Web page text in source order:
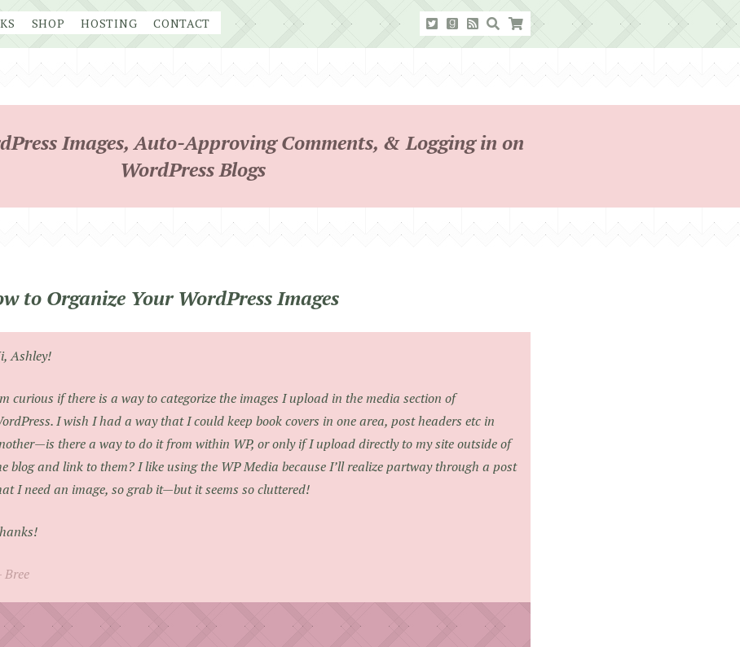
SHOP HOSTING CONTACT
Images, Auto-Approving Comments, & Logging in on
WordPress Blogs
to Organize Your WordPress Images
Ashley!
curious if there is a way to categorize the images I upload in the media section of
I wish I had a way that I could keep book covers in one area, post headers etc in
there a way to do it from within WP, or only if I upload directly to my site outside of
blog and link to them? I like using the WP Media because I’ll realize partway through a post
I need an image, so grab it—but it seems so cluttered!
Bree